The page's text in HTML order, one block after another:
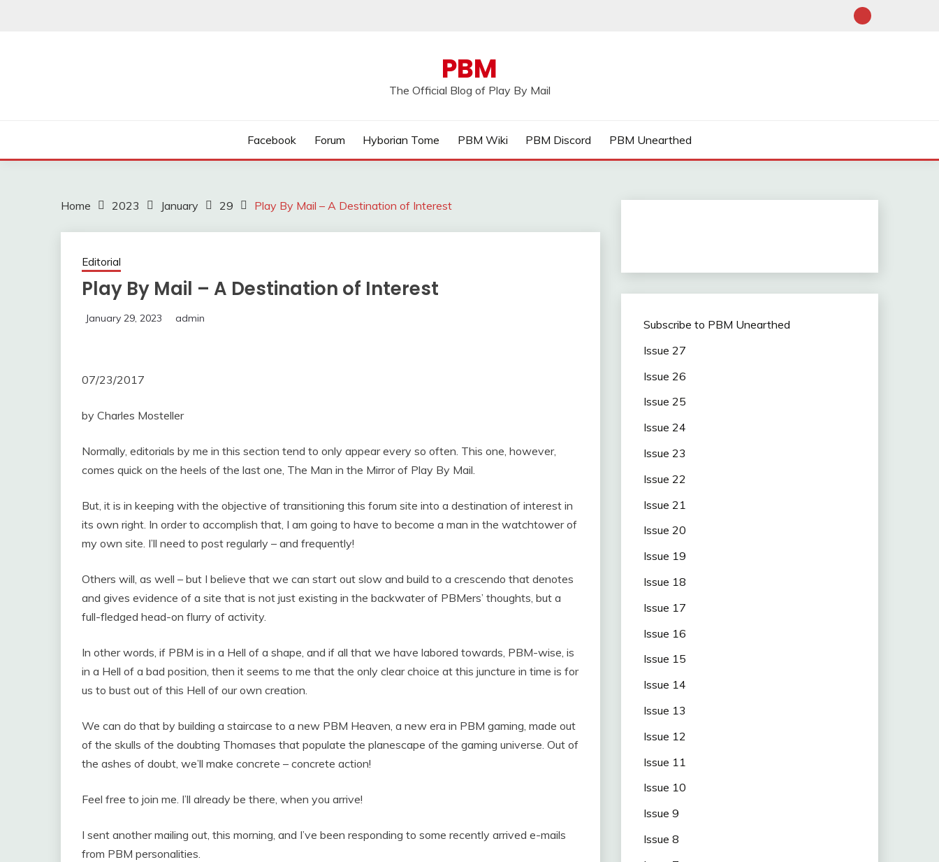
PBM
The Official Blog of Play By Mail
Facebook Forum Hyborian Tome PBM Wiki PBM Discord PBM Unearthed
Home 2023 January 29 Play By Mail – A Destination of Interest
Editorial
Play By Mail – A Destination of Interest
January 29, 2023 admin
07/23/2017
by Charles Mosteller
Normally, editorials by me in this section tend to only appear every so often. This one, however,
comes quick on the heels of the last one, The Man in the Mirror of Play By Mail.
But, it is in keeping with the objective of transitioning this forum site into a destination of interest in
its own right. In order to accomplish that, I am going to have to become a man in the watchtower of
my own site. I’ll need to post regularly – and frequently!
Others will, as well – but I believe that we can start out slow and build to a crescendo that denotes
and gives evidence of a site that is not just existing in the backwater of PBMers’ thoughts, but a
full-fledged head-on flurry of activity.
In other words, if PBM is in a Hell of a shape, and if all that we have labored towards, PBM-wise, is
in a Hell of a bad position, then it seems to me that the only clear choice at this juncture in time is for
us to bust out of this Hell of our own creation.
We can do that by building a staircase to a new PBM Heaven, a new era in PBM gaming, made out
of the skulls of the doubting Thomases that populate the planescape of the gaming universe. Out of
the ashes of doubt, we’ll make concrete – concrete action!
Feel free to join me. I’ll already be there, when you arrive!
I sent another mailing out, this morning, and I’ve been responding to some recently arrived e-mails
from PBM personalities.
Subscribe to PBM Unearthed
Issue 27
Issue 26
Issue 25
Issue 24
Issue 23
Issue 22
Issue 21
Issue 20
Issue 19
Issue 18
Issue 17
Issue 16
Issue 15
Issue 14
Issue 13
Issue 12
Issue 11
Issue 10
Issue 9
Issue 8